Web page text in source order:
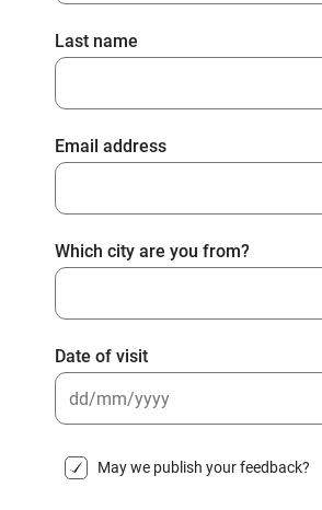
Last name
Email address
Which city are you from?
Date of visit
slash May we publish your feedback?